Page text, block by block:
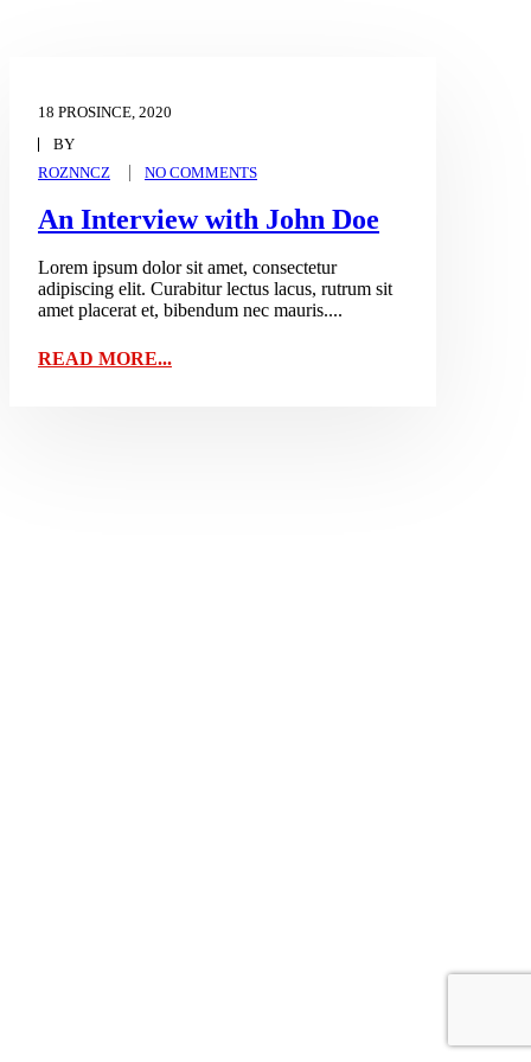
18 PROSINCE, 2020
BY
ROZNNCZ
NO COMMENTS
An Interview with John Doe
Lorem ipsum dolor sit amet, consectetur
adipiscing elit. Curabitur lectus lacus, rutrum sit
amet placerat et, bibendum nec mauris....
READ MORE...